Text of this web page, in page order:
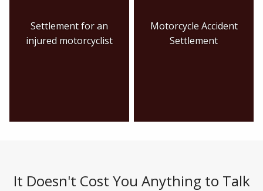
Settlement for an
injured motorcyclist
Motorcycle Accident
Settlement
It Doesn't Cost You Anything to Talk